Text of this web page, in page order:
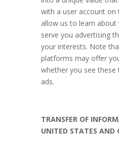
with a user account
allow us to learn about
serve you advertising
your interests. Note
platforms may offer
whether you see
ads.
TRANSFER OF
UNITED STATES AND